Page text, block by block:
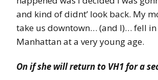
and kind of didnt’ look back. My
take us downtown… (and I)… fell
Manhattan at a very young age.
On if she will return to VH1 for a